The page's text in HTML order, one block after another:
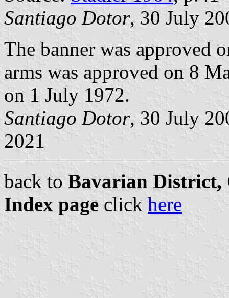
Santiago Dotor, 30 July
The banner was approved
arms was approved on 8
on 1 July 1972.
Santiago Dotor, 30 July
2021
back to Bavarian District,
Index page click here